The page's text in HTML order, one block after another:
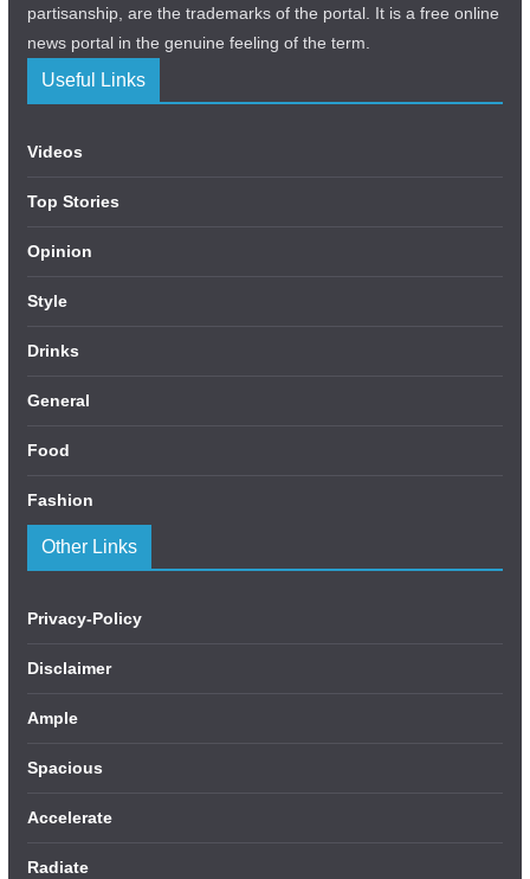
partisanship, are the trademarks of the portal. It is a free online
news portal in the genuine feeling of the term.
Useful Links
Videos
Top Stories
Opinion
Style
Drinks
General
Food
Fashion
Other Links
Privacy-Policy
Disclaimer
Ample
Spacious
Accelerate
Radiate